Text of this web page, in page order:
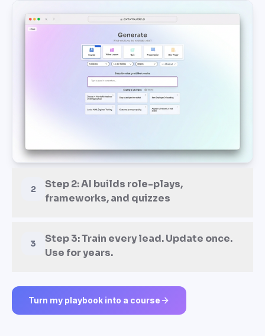
2
Step 2: AI builds role-plays,
frameworks, and quizzes
3
Step 3: Train every lead. Update once.
Use for years.
Turn my playbook into a course